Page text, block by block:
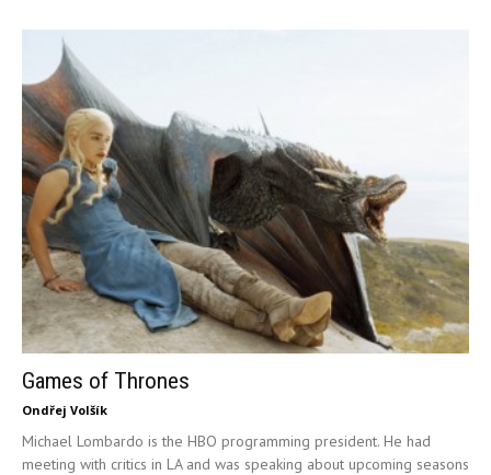
Games of Thrones
Ondřej Volšík
Michael Lombardo is the HBO programming president. He had
meeting with critics in LA and was speaking about upcoming seasons